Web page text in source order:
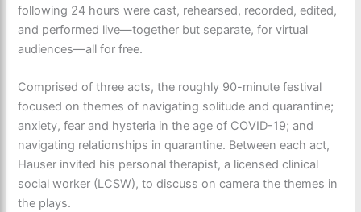
following 24 hours were cast, rehearsed, recorded, edited,
and performed live—together but separate, for virtual
audiences—all for free.
Comprised of three acts, the roughly 90-minute festival
focused on themes of navigating solitude and quarantine;
anxiety, fear and hysteria in the age of COVID-19; and
navigating relationships in quarantine. Between each act,
Hauser invited his personal therapist, a licensed clinical
social worker (LCSW), to discuss on camera the themes in
the plays.